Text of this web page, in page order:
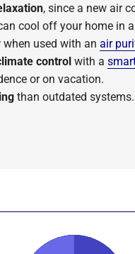
, since a new air
cool off your home in
when used with an air
control with a
or on vacation.
than outdated systems.